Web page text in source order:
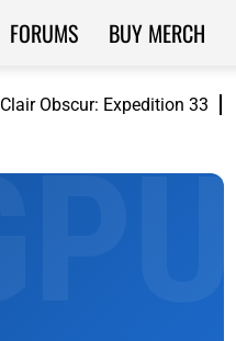
Clair Obscur: Expedition 33
FORUMS BUY MERCH